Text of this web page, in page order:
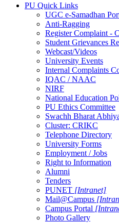
PU Quick Links
UGC e-Samadhan
Anti-Ragging
Register Complaint -
Student Grievances
Webcast/Videos
University Events
Internal Complaints
IQAC / NAAC
NIRF
National Education
PU Ethics Committee
Swachh Bharat
Cluster: CRIKC
Telephone Directory
University Forms
Employment / Jobs
Right to Information
Alumni
Tenders
PUNET [Intranet]
Mail@Campus
Campus Portal
Photo Gallery